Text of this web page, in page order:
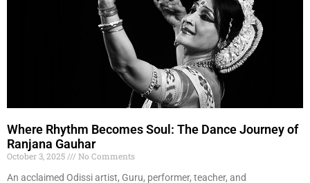
Where Rhythm Becomes Soul: The Dance Journey of
Ranjana Gauhar
October 3, 2025
No Comments
An acclaimed Odissi artist, Guru, performer, teacher, and